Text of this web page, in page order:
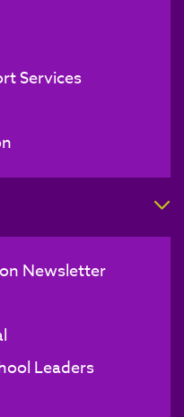
Services
Newsletter
Leaders